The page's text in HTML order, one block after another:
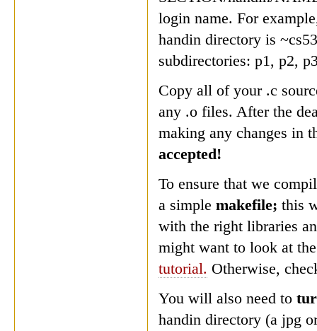
login name. For
handin directory is
subdirectories: p1, p2,
Copy all of your .c
any .o files. After the
making any changes in
accepted!
To ensure that we
a simplemakefile;this
with the right libraries
might want to look at
tutorial. Otherwise,
You will also need to
handin directory (a jpg